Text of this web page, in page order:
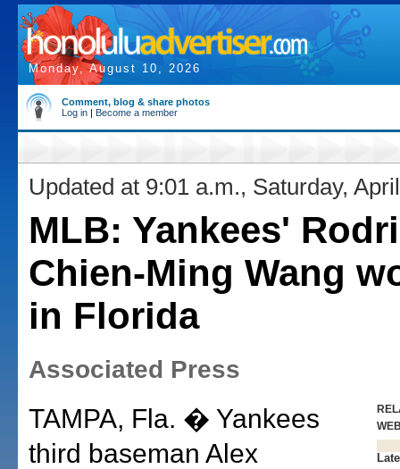
Monday, August 10, 2026
Comment, blog & share photos
Log in | Become a member
Updated at 9:01 a.m., Saturday,
MLB: Yankees'
Chien-Ming Wang
in Florida
Associated Press
TAMPA, Fla. � Yankees
third baseman Alex